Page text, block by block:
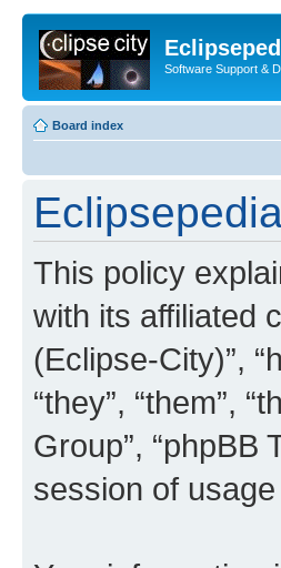
Software Support &
Board index
This policy
with its affiliated
(Eclipse-City)”,
“they”, “them”,
Group”, “phpBB
session of